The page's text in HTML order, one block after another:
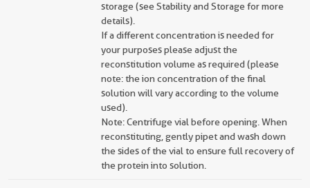
storage (see Stability and Storage for more
details).
If a different concentration is needed for
your purposes please adjust the
reconstitution volume as required (please
note: the ion concentration of the final
solution will vary according to the volume
used).
Note: Centrifuge vial before opening. When
reconstituting, gently pipet and wash down
the sides of the vial to ensure full recovery of
the protein into solution.